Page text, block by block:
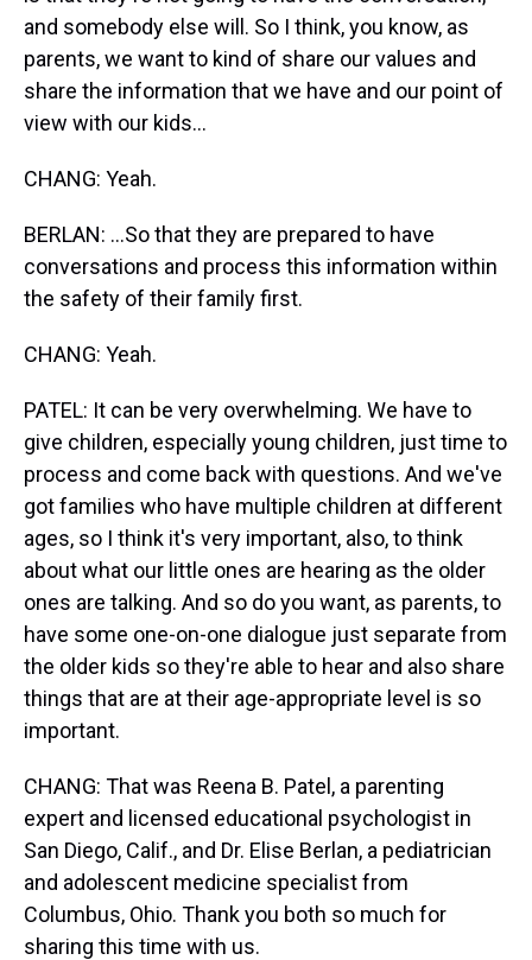
and somebody else will. So I think, you know, as
parents, we want to kind of share our values and
share the information that we have and our point of
view with our kids...
CHANG: Yeah.
BERLAN: ...So that they are prepared to have
conversations and process this information within
the safety of their family first.
CHANG: Yeah.
PATEL: It can be very overwhelming. We have to
give children, especially young children, just time to
process and come back with questions. And we've
got families who have multiple children at different
ages, so I think it's very important, also, to think
about what our little ones are hearing as the older
ones are talking. And so do you want, as parents, to
have some one-on-one dialogue just separate from
the older kids so they're able to hear and also share
things that are at their age-appropriate level is so
important.
CHANG: That was Reena B. Patel, a parenting
expert and licensed educational psychologist in
San Diego, Calif., and Dr. Elise Berlan, a pediatrician
and adolescent medicine specialist from
Columbus, Ohio. Thank you both so much for
sharing this time with us.